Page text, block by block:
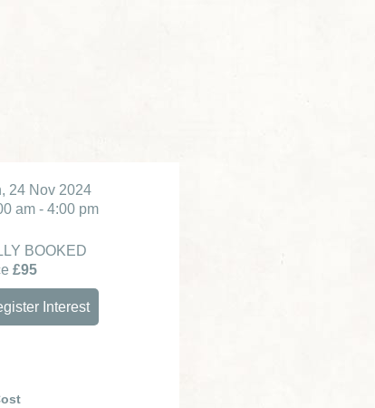
24 Nov 2024
am - 4:00 pm
BOOKED
£95
Interest